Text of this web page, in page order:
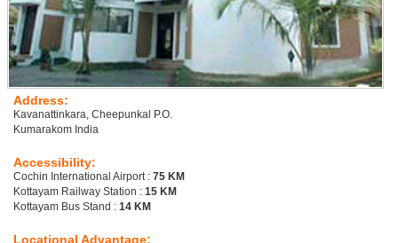
Address:
Kavanattinkara, Cheepunkal P.O.
Kumarakom India
Accessibility:
Cochin International Airport : 75 KM
Kottayam Railway Station : 15 KM
Kottayam Bus Stand : 14 KM
Locational Advantage: